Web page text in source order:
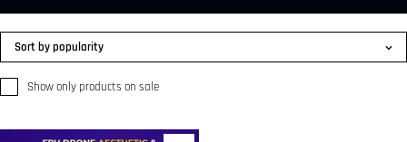
Show only products on sale
Sort by popularity